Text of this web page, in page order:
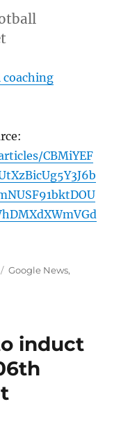
CBMiYEF
Categories
Google News,
induct